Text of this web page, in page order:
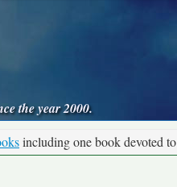
the year 2000.
including one book devoted to